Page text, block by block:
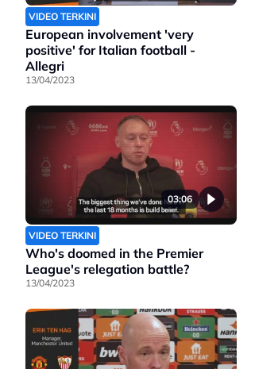
VIDEO TERKINI
European involvement 'very
positive' for Italian football -
Allegri
13/04/2023
03:06
VIDEO TERKINI
Who's doomed in the Premier
League's relegation battle?
13/04/2023